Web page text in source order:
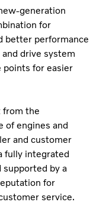
generation
for
better performance
drive system
points for easier
from the
of engines and
and customer
fully integrated
by a
for
service.